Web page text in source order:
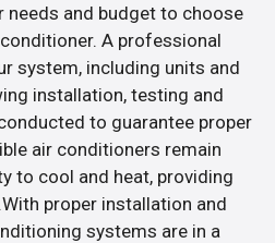
needs and budget to choose
A professional
system, including units and
installation, testing and
to guarantee proper
air conditioners remain
to cool and heat, providing
proper installation and
systems are in a